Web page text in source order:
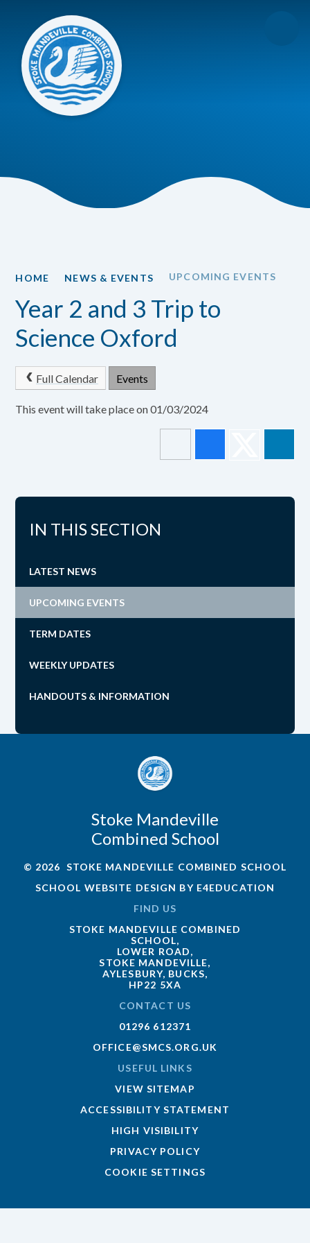
HOME NEWS & EVENTS UPCOMING EVENTS
Year 2 and 3 Trip to
Science Oxford
Full Calendar Events
This event will take place on 01/03/2024
IN THIS SECTION
LATEST NEWS
UPCOMING EVENTS
TERM DATES
WEEKLY UPDATES
HANDOUTS & INFORMATION
Stoke Mandeville
Combined School
© 2026 STOKE MANDEVILLE COMBINED SCHOOL
SCHOOL WEBSITE DESIGN BY E4EDUCATION
FIND US
STOKE MANDEVILLE COMBINED
SCHOOL,
LOWER ROAD,
STOKE MANDEVILLE,
AYLESBURY, BUCKS,
HP22 5XA
CONTACT US
01296 612371
OFFICE@SMCS.ORG.UK
USEFUL LINKS
VIEW SITEMAP
ACCESSIBILITY STATEMENT
HIGH VISIBILITY
PRIVACY POLICY
COOKIE SETTINGS